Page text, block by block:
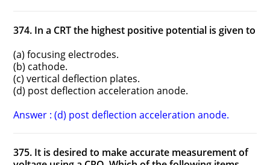
374. In a CRT the highest positive potential is given to
(a) focusing electrodes.
(b) cathode.
(c) vertical deflection plates.
(d) post deflection acceleration anode.
Answer : (d) post deflection acceleration anode.
375. It is desired to make accurate measurement of